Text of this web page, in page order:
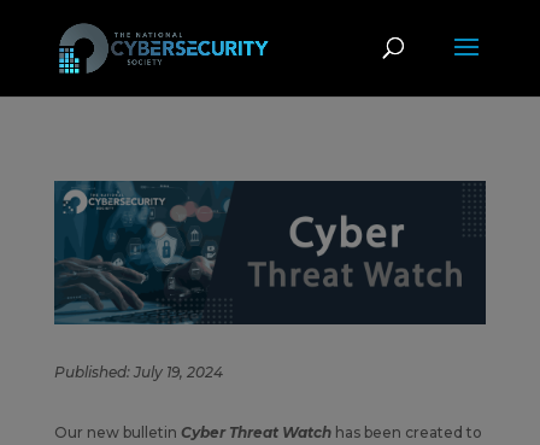
Published: July 19, 2024
Our new bulletin Cyber Threat Watchhas been created to